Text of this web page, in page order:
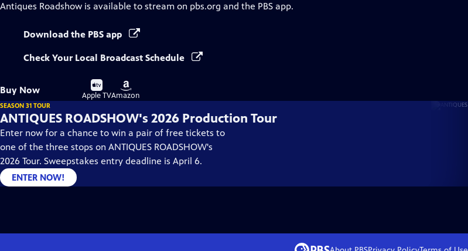
Antiques Roadshow is available to stream on pbs.org and the PBS app.
Download the PBS app
Check Your Local Broadcast Schedule
Buy Now
Buy
on
Apple TV
Buy
on
Amazon
SEASON 31 TOUR
ANTIQUES ROADSHOW's 2026 Production Tour
Enter now for a chance to win a pair of free tickets to
one of the three stops on ANTIQUES ROADSHOW's
2026 Tour. Sweepstakes entry deadline is April 6.
ENTER NOW!